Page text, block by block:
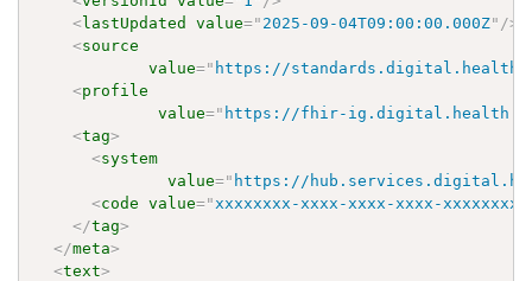
<lastUpdated value=" 2025-09-04T09:00:00.000Z" />
<source
value=" https://
<profile
value=" https://fhir-ig.digital.health.nz/
<tag>
<system
value=" https://
<code value=" xxxxxxxx-xxxx-xxxx-xxxx-
</tag>
</meta>
<text>